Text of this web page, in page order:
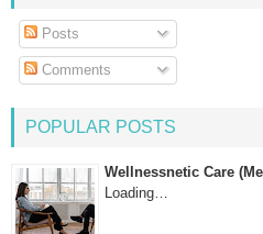
Posts
Comments
POPULAR POSTS
Wellnessnetic Care
Loading…